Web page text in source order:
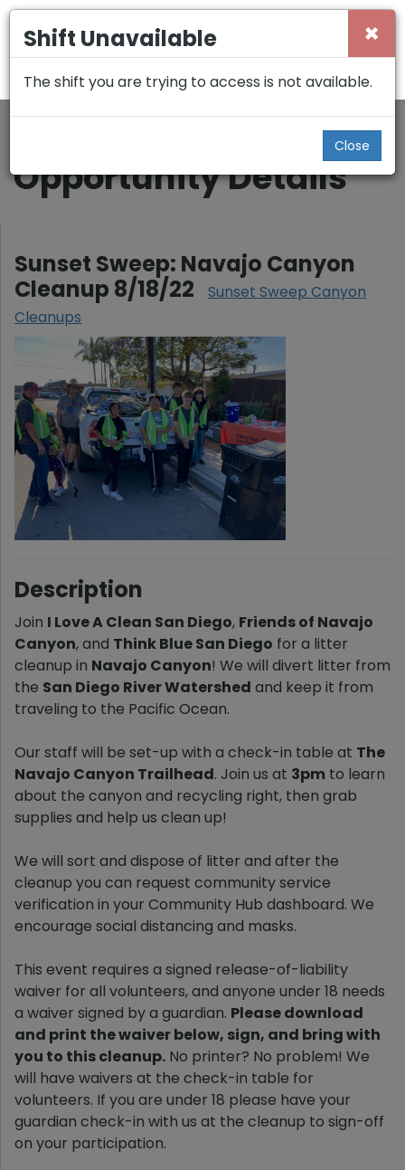
×
Shift Unavailable
The shift you are trying to access is not available.
Close
Opportunity Details
Sunset Sweep: Navajo Canyon
Cleanup 8/18/22
Sunset Sweep Canyon
Cleanups
Description
Join I Love A Clean San Diego, Friends of Navajo
Canyon, and Think Blue San Diego for a litter
cleanup in Navajo Canyon! We will divert litter from
the San Diego River Watershed and keep it from
traveling to the Pacific Ocean.
Our staff will be set-up with a check-in table at The
Navajo Canyon Trailhead. Join us at 3pm to learn
about the canyon and recycling right, then grab
supplies and help us clean up!
We will sort and dispose of litter and after the
cleanup you can request community service
verification in your Community Hub dashboard. We
encourage social distancing and masks.
This event requires a signed release-of-liability
waiver for all volunteers, and anyone under 18 needs
a waiver signed by a guardian. Please download
and print the waiver below, sign, and bring with
you to this cleanup. No printer? No problem! We
will have waivers at the check-in table for
volunteers. If you are under 18 please have your
guardian check-in with us at the cleanup to sign-off
on your participation.